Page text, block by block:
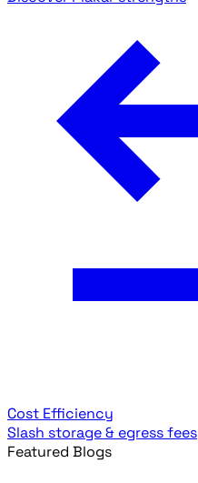
Cost Efficiency
Slash storage & egress fees
Featured Blogs